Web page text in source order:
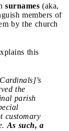
surnames (aka,
members of
by the church
this
the
parish
customary
As such, a